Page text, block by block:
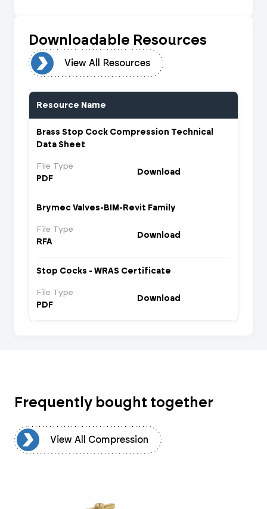
Downloadable Resources
View All Resources
Resource Name
Brass Stop Cock Compression Technical
Data Sheet
File Type
PDF
Download
Brymec Valves-BIM-Revit Family
File Type
RFA
Download
Stop Cocks - WRAS Certificate
File Type
PDF
Download
Frequently bought together
View All Compression